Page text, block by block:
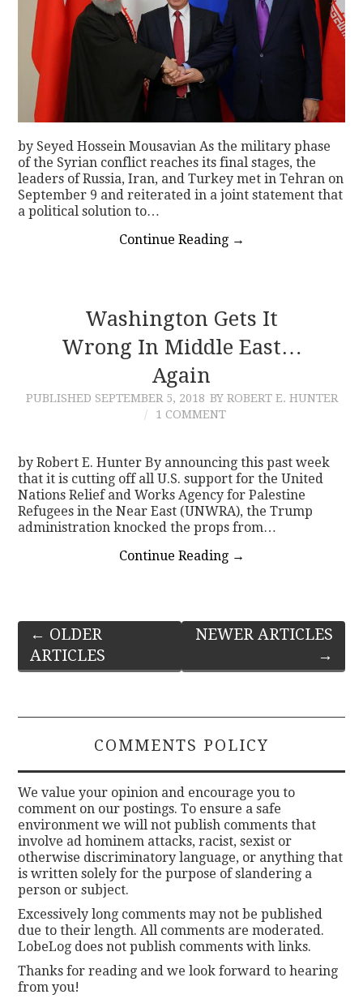
by Seyed Hossein Mousavian As the military phase
of the Syrian conflict reaches its final stages, the
leaders of Russia, Iran, and Turkey met in Tehran on
September 9 and reiterated in a joint statement that
a political solution to…
Continue Reading →
Washington Gets It
Wrong In Middle East…
Again
PUBLISHED SEPTEMBER 5, 2018 BY ROBERT E. HUNTER
1 COMMENT
by Robert E. Hunter By announcing this past week
that it is cutting off all U.S. support for the United
Nations Relief and Works Agency for Palestine
Refugees in the Near East (UNWRA), the Trump
administration knocked the props from…
Continue Reading →
Post
navigation
← OLDER
ARTICLES
NEWER ARTICLES
→
COMMENTS POLICY
We value your opinion and encourage you to
comment on our postings. To ensure a safe
environment we will not publish comments that
involve ad hominem attacks, racist, sexist or
otherwise discriminatory language, or anything that
is written solely for the purpose of slandering a
person or subject.
Excessively long comments may not be published
due to their length. All comments are moderated.
LobeLog does not publish comments with links.
Thanks for reading and we look forward to hearing
from you!